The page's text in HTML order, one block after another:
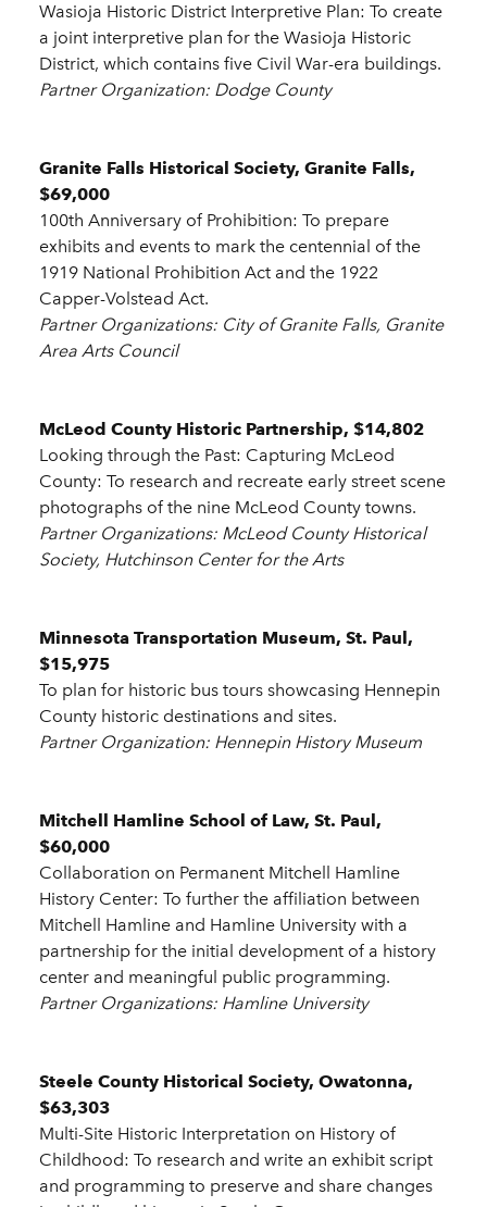
Wasioja Historic District Interpretive Plan: To create
a joint interpretive plan for the Wasioja Historic
District, which contains five Civil War-era buildings.
Partner Organization: Dodge County
Granite Falls Historical Society, Granite Falls,
$69,000
100th Anniversary of Prohibition: To prepare
exhibits and events to mark the centennial of the
1919 National Prohibition Act and the 1922
Capper-Volstead Act.
Partner Organizations: City of Granite Falls, Granite
Area Arts Council
McLeod County Historic Partnership, $14,802
Looking through the Past: Capturing McLeod
County: To research and recreate early street scene
photographs of the nine McLeod County towns.
Partner Organizations: McLeod County Historical
Society, Hutchinson Center for the Arts
Minnesota Transportation Museum, St. Paul,
$15,975
To plan for historic bus tours showcasing Hennepin
County historic destinations and sites.
Partner Organization: Hennepin History Museum
Mitchell Hamline School of Law, St. Paul,
$60,000
Collaboration on Permanent Mitchell Hamline
History Center: To further the affiliation between
Mitchell Hamline and Hamline University with a
partnership for the initial development of a history
center and meaningful public programming.
Partner Organizations: Hamline University
Steele County Historical Society, Owatonna,
$63,303
Multi-Site Historic Interpretation on History of
Childhood: To research and write an exhibit script
and programming to preserve and share changes